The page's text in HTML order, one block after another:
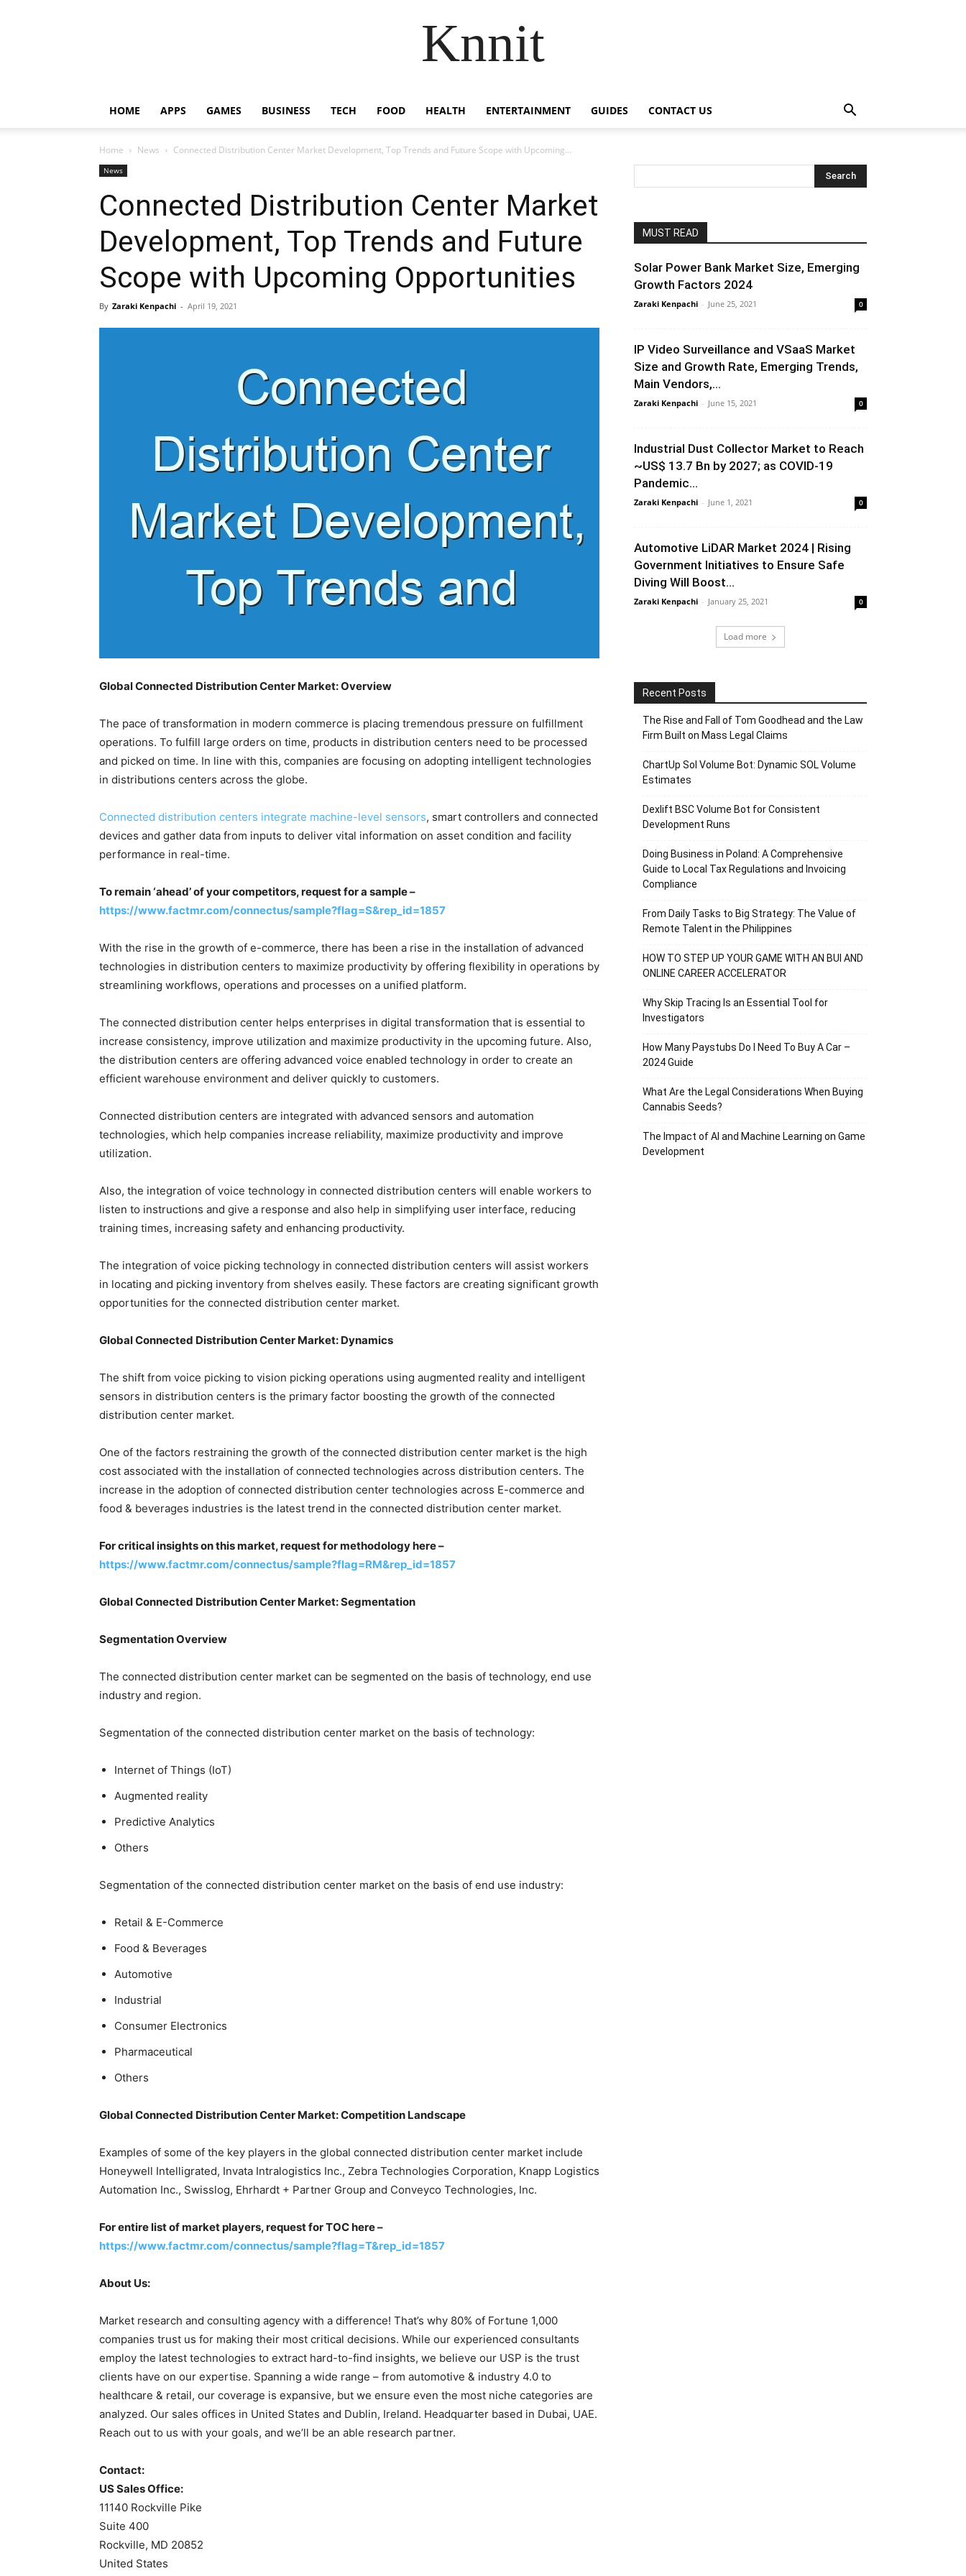
Knnit
HOME APPS GAMES BUSINESS TECH FOOD HEALTH ENTERTAINMENT GUIDES CONTACT US
Home News Connected Distribution Center Market Development, Top Trends and Future Scope with Upcoming...
News
Connected Distribution Center Market
Development, Top Trends and Future
Scope with Upcoming Opportunities
By Zaraki Kenpachi - April 19, 2021
Global Connected Distribution Center Market: Overview
The pace of transformation in modern commerce is placing tremendous pressure on fulfillment
operations. To fulfill large orders on time, products in distribution centers need to be processed
and picked on time. In line with this, companies are focusing on adopting intelligent technologies
in distributions centers across the globe.
Connected distribution centers integrate machine-level sensors, smart controllers and connected
devices and gather data from inputs to deliver vital information on asset condition and facility
performance in real-time.
To remain ‘ahead’ of your competitors, request for a sample –
https://www.factmr.com/connectus/sample?flag=S&rep_id=1857
With the rise in the growth of e-commerce, there has been a rise in the installation of advanced
technologies in distribution centers to maximize productivity by offering flexibility in operations by
streamlining workflows, operations and processes on a unified platform.
The connected distribution center helps enterprises in digital transformation that is essential to
increase consistency, improve utilization and maximize productivity in the upcoming future. Also,
the distribution centers are offering advanced voice enabled technology in order to create an
efficient warehouse environment and deliver quickly to customers.
Connected distribution centers are integrated with advanced sensors and automation
technologies, which help companies increase reliability, maximize productivity and improve
utilization.
Also, the integration of voice technology in connected distribution centers will enable workers to
listen to instructions and give a response and also help in simplifying user interface, reducing
training times, increasing safety and enhancing productivity.
The integration of voice picking technology in connected distribution centers will assist workers
in locating and picking inventory from shelves easily. These factors are creating significant growth
opportunities for the connected distribution center market.
Global Connected Distribution Center Market: Dynamics
The shift from voice picking to vision picking operations using augmented reality and intelligent
sensors in distribution centers is the primary factor boosting the growth of the connected
distribution center market.
One of the factors restraining the growth of the connected distribution center market is the high
cost associated with the installation of connected technologies across distribution centers. The
increase in the adoption of connected distribution center technologies across E-commerce and
food & beverages industries is the latest trend in the connected distribution center market.
For critical insights on this market, request for methodology here –
https://www.factmr.com/connectus/sample?flag=RM&rep_id=1857
Global Connected Distribution Center Market: Segmentation
Segmentation Overview
The connected distribution center market can be segmented on the basis of technology, end use
industry and region.
Segmentation of the connected distribution center market on the basis of technology:
Internet of Things (IoT)
Augmented reality
Predictive Analytics
Others
Segmentation of the connected distribution center market on the basis of end use industry:
Retail & E-Commerce
Food & Beverages
Automotive
Industrial
Consumer Electronics
Pharmaceutical
Others
Global Connected Distribution Center Market: Competition Landscape
Examples of some of the key players in the global connected distribution center market include
Honeywell Intelligrated, Invata Intralogistics Inc., Zebra Technologies Corporation, Knapp Logistics
Automation Inc., Swisslog, Ehrhardt + Partner Group and Conveyco Technologies, Inc.
For entire list of market players, request for TOC here –
https://www.factmr.com/connectus/sample?flag=T&rep_id=1857
About Us:
Market research and consulting agency with a difference! That’s why 80% of Fortune 1,000
companies trust us for making their most critical decisions. While our experienced consultants
employ the latest technologies to extract hard-to-find insights, we believe our USP is the trust
clients have on our expertise. Spanning a wide range – from automotive & industry 4.0 to
healthcare & retail, our coverage is expansive, but we ensure even the most niche categories are
analyzed. Our sales offices in United States and Dublin, Ireland. Headquarter based in Dubai, UAE.
Reach out to us with your goals, and we’ll be an able research partner.
Contact:
US Sales Office:
11140 Rockville Pike
Suite 400
Rockville, MD 20852
United States
MUST READ
Solar Power Bank Market Size, Emerging
Growth Factors 2024
Zaraki Kenpachi - June 25, 2021 0
IP Video Surveillance and VSaaS Market
Size and Growth Rate, Emerging Trends,
Main Vendors,...
Zaraki Kenpachi - June 15, 2021 0
Industrial Dust Collector Market to Reach
~US$ 13.7 Bn by 2027; as COVID-19
Pandemic...
Zaraki Kenpachi - June 1, 2021 0
Automotive LiDAR Market 2024 | Rising
Government Initiatives to Ensure Safe
Diving Will Boost...
Zaraki Kenpachi - January 25, 2021 0
Load more
Recent Posts
The Rise and Fall of Tom Goodhead and the Law
Firm Built on Mass Legal Claims
ChartUp Sol Volume Bot: Dynamic SOL Volume
Estimates
Dexlift BSC Volume Bot for Consistent
Development Runs
Doing Business in Poland: A Comprehensive
Guide to Local Tax Regulations and Invoicing
Compliance
From Daily Tasks to Big Strategy: The Value of
Remote Talent in the Philippines
HOW TO STEP UP YOUR GAME WITH AN BUI AND
ONLINE CAREER ACCELERATOR
Why Skip Tracing Is an Essential Tool for
Investigators
How Many Paystubs Do I Need To Buy A Car –
2024 Guide
What Are the Legal Considerations When Buying
Cannabis Seeds?
The Impact of AI and Machine Learning on Game
Development